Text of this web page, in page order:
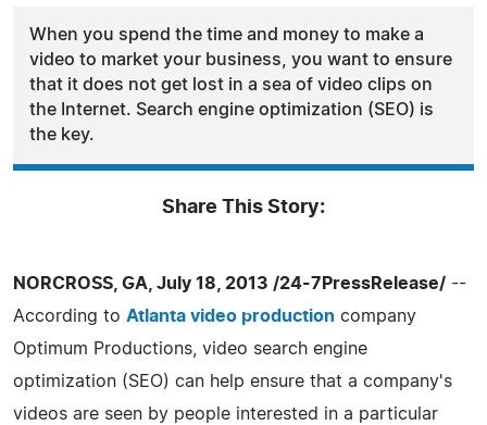
When you spend the time and money to make a
video to market your business, you want to ensure
that it does not get lost in a sea of video clips on
the Internet. Search engine optimization (SEO) is
the key.
Share This Story:
NORCROSS, GA, July 18, 2013 /24-7PressRelease/ --
According to Atlanta video production company
Optimum Productions, video search engine
optimization (SEO) can help ensure that a company's
videos are seen by people interested in a particular